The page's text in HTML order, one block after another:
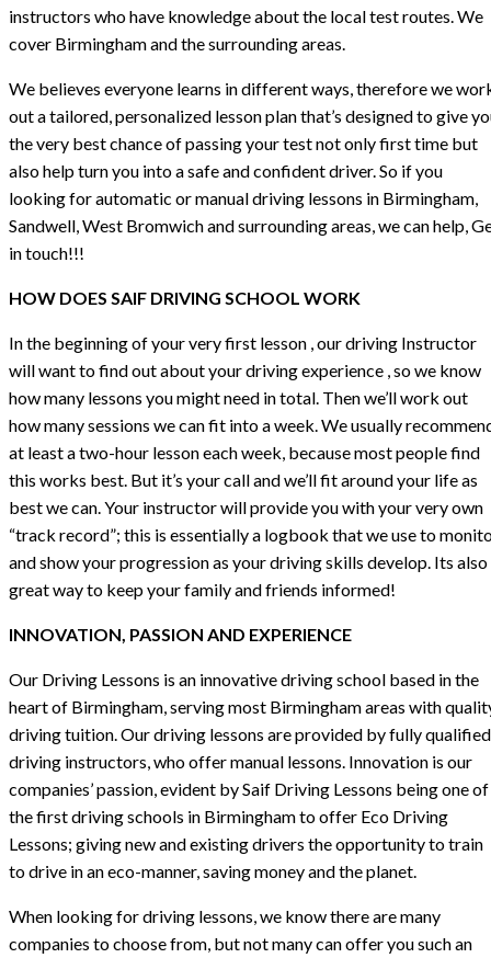
instructors who have knowledge about the local test routes. We
cover Birmingham and the surrounding areas.
We believes everyone learns in different ways, therefore we
out a tailored, personalized lesson plan that’s designed to give
the very best chance of passing your test not only first time but
also help turn you into a safe and confident driver. So if you
looking for automatic or manual driving lessons in Birmingham,
Sandwell, West Bromwich and surrounding areas, we can help,
in touch!!!
HOW DOES SAIF DRIVING SCHOOL WORK
In the beginning of your very first lesson , our driving Instructor
will want to find out about your driving experience , so we know
how many lessons you might need in total. Then we’ll work out
how many sessions we can fit into a week. We usually
at least a two-hour lesson each week, because most people find
this works best. But it’s your call and we’ll fit around your life as
best we can. Your instructor will provide you with your very own
“track record”; this is essentially a logbook that we use to
and show your progression as your driving skills develop. Its also
great way to keep your family and friends informed!
INNOVATION, PASSION AND EXPERIENCE
Our Driving Lessons is an innovative driving school based in the
heart of Birmingham, serving most Birmingham areas with
driving tuition. Our driving lessons are provided by fully qualified
driving instructors, who offer manual lessons. Innovation is our
companies’ passion, evident by Saif Driving Lessons being one of
the first driving schools in Birmingham to offer Eco Driving
Lessons; giving new and existing drivers the opportunity to train
to drive in an eco-manner, saving money and the planet.
When looking for driving lessons, we know there are many
companies to choose from, but not many can offer you such an